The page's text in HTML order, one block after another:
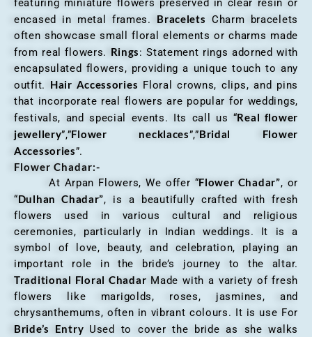
featuring miniature flowers preserved in clear resin or
encased in metal frames. Bracelets Charm bracelets
often showcase small floral elements or charms made
from real flowers. Rings: Statement rings adorned with
encapsulated flowers, providing a unique touch to any
outfit. Hair Accessories Floral crowns, clips, and pins
that incorporate real flowers are popular for weddings,
festivals, and special events. Its call us “Real flower
jewellery”,”Flower necklaces”,”Bridal Flower
Accessories”.
Flower Chadar:-
At Arpan Flowers, We offer “Flower Chadar”, or
“Dulhan Chadar”, is a beautifully crafted with fresh
flowers used in various cultural and religious
ceremonies, particularly in Indian weddings. It is a
symbol of love, beauty, and celebration, playing an
important role in the bride’s journey to the altar.
Traditional Floral Chadar Made with a variety of fresh
flowers like marigolds, roses, jasmines, and
chrysanthemums, often in vibrant colours. It is use For
Bride’s Entry Used to cover the bride as she walks